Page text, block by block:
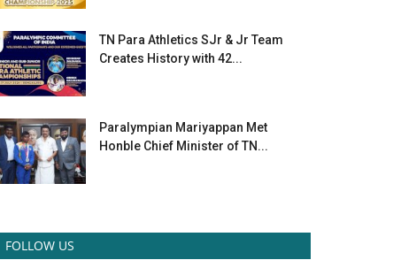
TN Para Athletics SJr & Jr Team
Creates History with 42...
Paralympian Mariyappan Met
Honble Chief Minister of TN...
FOLLOW US